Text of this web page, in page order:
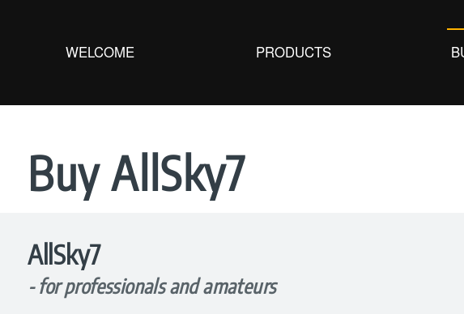
WELCOME PRODUCTS
Buy AllSky7
AllSky7
- for professionals and amateurs